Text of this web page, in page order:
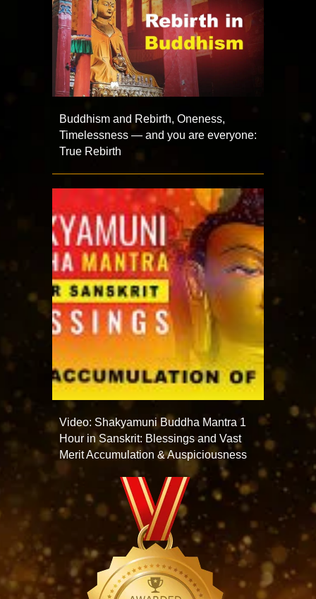
Buddhism and Rebirth, Oneness,
Timelessness — and you are everyone:
True Rebirth
Video: Shakyamuni Buddha Mantra 1
Hour in Sanskrit: Blessings and Vast
Merit Accumulation & Auspiciousness